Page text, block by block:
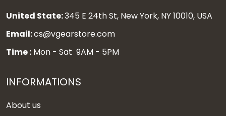
United State:345 E 24th St, New York, NY 10010, USA
Email:cs@vgearstore.com
Time : Mon - Sat 9AM - 5PM
INFORMATIONS
About us